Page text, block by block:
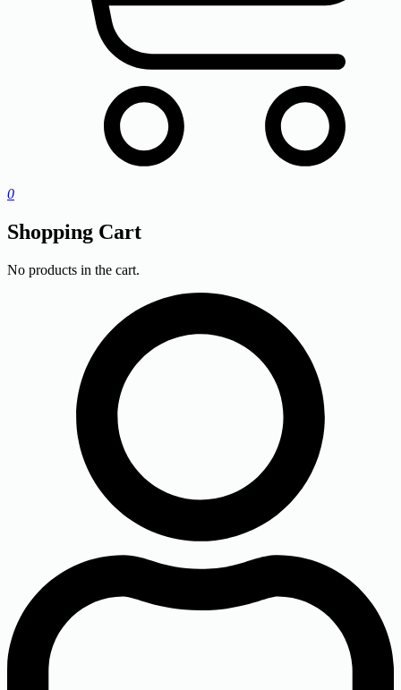
0
Shopping Cart
No products in the cart.